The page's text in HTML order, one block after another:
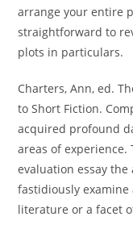
arrange your entire
straightforward to
plots in particulars.
Charters, Ann, ed.
to Short Fiction.
acquired profound
areas of
evaluation essay
fastidiously
literature or a facet